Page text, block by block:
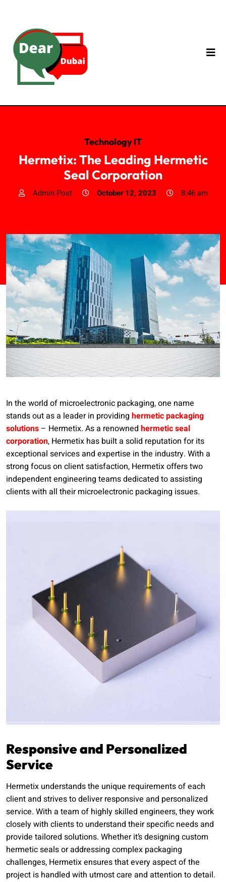
Technology IT
Hermetix: The Leading Hermetic
Seal Corporation
Admin Post October 12, 2023 8:46 am
In the world of microelectronic packaging, one name
stands out as a leader in providing hermetic packaging
solutions – Hermetix. As a renowned hermetic seal
corporation, Hermetix has built a solid reputation for its
exceptional services and expertise in the industry. With a
strong focus on client satisfaction, Hermetix offers two
independent engineering teams dedicated to assisting
clients with all their microelectronic packaging issues.
Responsive and Personalized
Service
Hermetix understands the unique requirements of each
client and strives to deliver responsive and personalized
service. With a team of highly skilled engineers, they work
closely with clients to understand their specific needs and
provide tailored solutions. Whether it’s designing custom
hermetic seals or addressing complex packaging
challenges, Hermetix ensures that every aspect of the
project is handled with utmost care and attention to detail.